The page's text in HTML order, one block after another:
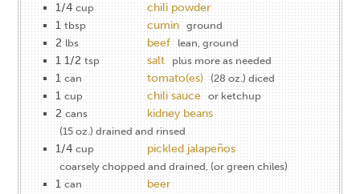
1/4 cup
chili powder
1 tbsp cumin ground
2 lbs beef lean, ground
1 1/2 tsp salt plus more as needed
1 can tomato(es) (28 oz.) diced
1 cup chili sauce or ketchup
2 cans kidney beans
(15 oz.) drained and rinsed
1/4 cup pickled jalapeños
coarsely chopped and drained, (or green chiles)
1 can
beer